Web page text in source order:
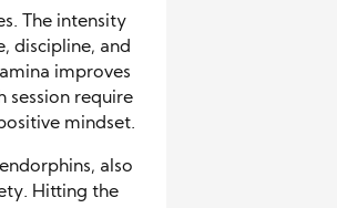
The intensity
discipline, and
improves
session require
mindset.
also
Hitting the